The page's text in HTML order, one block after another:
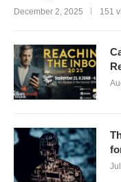
December 2, 2025 151